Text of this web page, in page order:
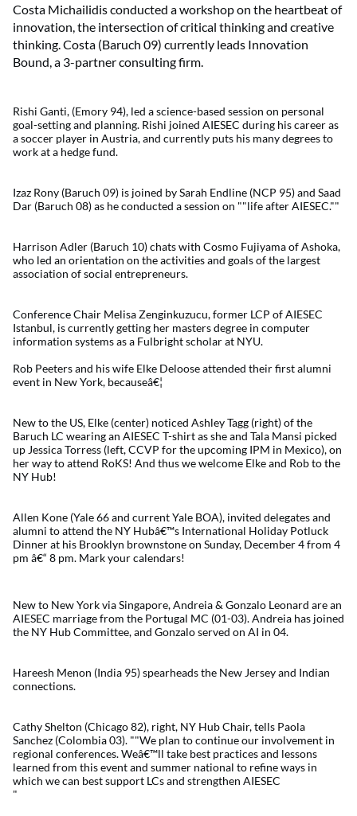
Costa Michailidis conducted a workshop on the heartbeat of
innovation, the intersection of critical thinking and creative
thinking. Costa (Baruch 09) currently leads Innovation
Bound, a 3-partner consulting firm.
Rishi Ganti, (Emory 94), led a science-based session on personal
goal-setting and planning. Rishi joined AIESEC during his career as
a soccer player in Austria, and currently puts his many degrees to
work at a hedge fund.
Izaz Rony (Baruch 09) is joined by Sarah Endline (NCP 95) and Saad
Dar (Baruch 08) as he conducted a session on ""life after AIESEC.""
Harrison Adler (Baruch 10) chats with Cosmo Fujiyama of Ashoka,
who led an orientation on the activities and goals of the largest
association of social entrepreneurs.
Conference Chair Melisa Zenginkuzucu, former LCP of AIESEC
Istanbul, is currently getting her masters degree in computer
information systems as a Fulbright scholar at NYU.
Rob Peeters and his wife Elke Deloose attended their first alumni
event in New York, becauseâ€¦
New to the US, Elke (center) noticed Ashley Tagg (right) of the
Baruch LC wearing an AIESEC T-shirt as she and Tala Mansi picked
up Jessica Torress (left, CCVP for the upcoming IPM in Mexico), on
her way to attend RoKS! And thus we welcome Elke and Rob to the
NY Hub!
Allen Kone (Yale 66 and current Yale BOA), invited delegates and
alumni to attend the NY Hubâ€™s International Holiday Potluck
Dinner at his Brooklyn brownstone on Sunday, December 4 from 4
pm â€“ 8 pm. Mark your calendars!
New to New York via Singapore, Andreia & Gonzalo Leonard are an
AIESEC marriage from the Portugal MC (01-03). Andreia has joined
the NY Hub Committee, and Gonzalo served on AI in 04.
Hareesh Menon (India 95) spearheads the New Jersey and Indian
connections.
Cathy Shelton (Chicago 82), right, NY Hub Chair, tells Paola
Sanchez (Colombia 03). ""We plan to continue our involvement in
regional conferences. Weâ€™ll take best practices and lessons
learned from this event and summer national to refine ways in
which we can best support LCs and strengthen AIESEC
"